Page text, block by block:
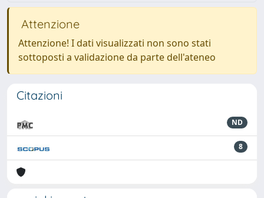
Attenzione
Attenzione! I dati visualizzati non sono stati
sottoposti a validazione da parte dell'ateneo
Citazioni
ND
8